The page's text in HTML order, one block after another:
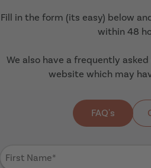
Fill in the form (its easy) below
within 48
We also have a frequently
website which may
FAQ's
First